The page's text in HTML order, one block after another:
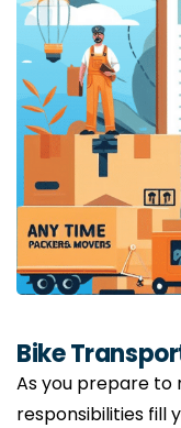
Bike
As you prepare to
responsibilities fill